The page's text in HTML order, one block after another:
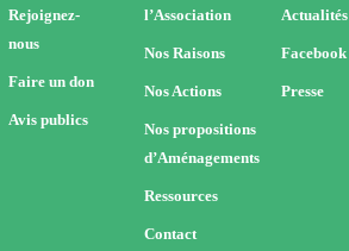
Rejoignez-
nous
Faire un don
Avis publics
l’Association
Nos Raisons
Nos Actions
Nos propositions
d’Aménagements
Ressources
Contact
Actualités
Facebook
Presse